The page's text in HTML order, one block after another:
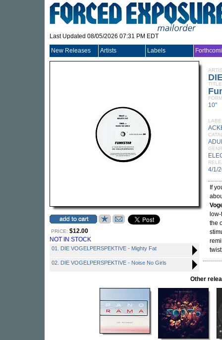
Last Updated 08/05/2026 07:31 PM EDT
New Releases Artists Labels
PRICE: $12.00
NOT IN STOCK
01. DIE VOGELPERSPEKTIVE - Mighty Fat
02. DIE VOGELPERSPEKTIVE - Noise No Girls
TITLE
10"
4/1/
If
the
Other